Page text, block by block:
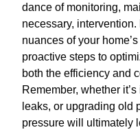
dance of monitoring,
necessary,
nuances of your
proactive steps to
both the efficiency and
Remember, whether
leaks, or upgrading old
pressure will ultimately